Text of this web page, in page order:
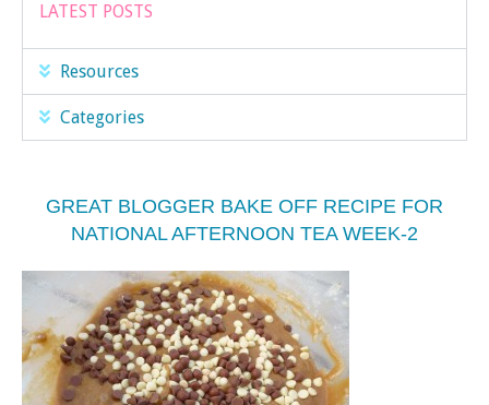
LATEST POSTS
Resources
Categories
GREAT BLOGGER BAKE OFF RECIPE FOR
NATIONAL AFTERNOON TEA WEEK-2